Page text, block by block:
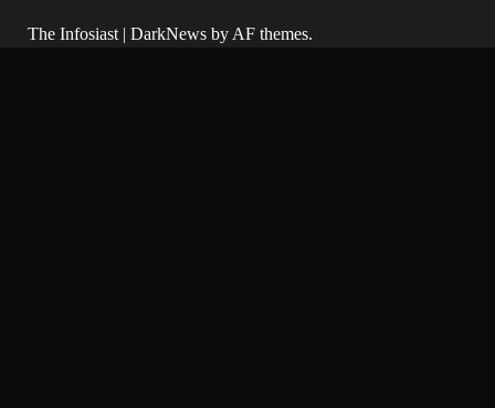
The Infosiast | DarkNews by AF themes.